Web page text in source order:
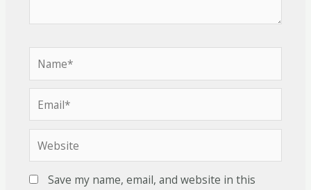
Save my name, email, and website in this